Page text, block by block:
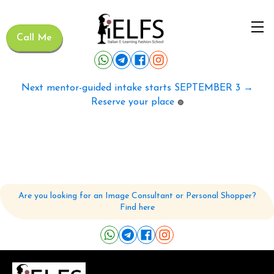
Call Me
Next mentor-guided intake starts SEPTEMBER 3 →
Reserve your place 🟢
Are you looking for an Image Consultant or Personal Shopper?
Find here